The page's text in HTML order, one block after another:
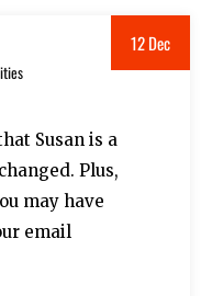
12 Dec
Susan is a
Plus,
may have
email